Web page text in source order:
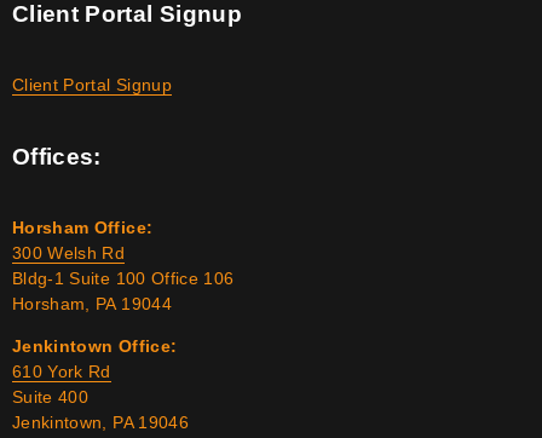
Client Portal Signup
Client Portal Signup
Offices:
Horsham Office:
300 Welsh Rd
Bldg-1 Suite 100 Office 106
Horsham, PA 19044
Jenkintown Office:
610 York Rd
Suite 400
Jenkintown, PA 19046